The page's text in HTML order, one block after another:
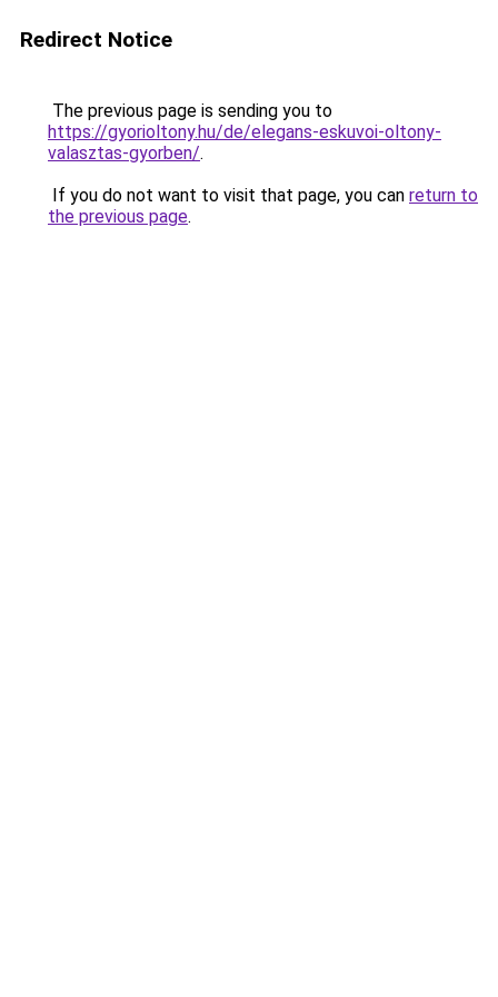
Redirect Notice
The previous page is sending you to
https://gyorioltony.hu/de/elegans-eskuvoi-oltony-
valasztas-gyorben/.
If you do not want to visit that page, you can return to
the previous page.